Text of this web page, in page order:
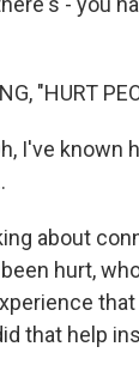
"HURT
I've known
about
hurt,
that help